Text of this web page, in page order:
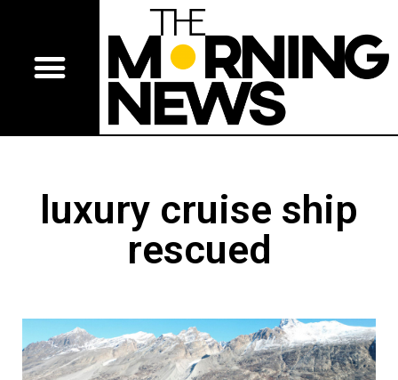
luxury cruise ship
rescued